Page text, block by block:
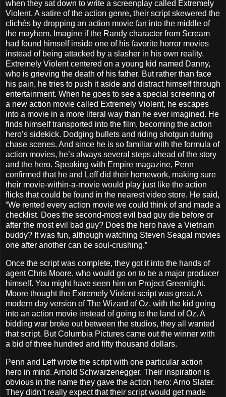
when they sat down to write a screenplay called Extremely
Violent. A satire of the action genre, their script skewered the
clichés by dropping an action movie fan into the middle of
the mayhem. Imagine if the Randy character from Scream
had found himself inside one of his favorite horror movies
instead of being attacked by a slasher in his own reality.
Extremely Violent centered on a young kid named Danny,
who is grieving the death of his father. But rather than face
his pain, he tries to push it aside and distract himself through
entertainment. When he goes to see a special screening of
a new action movie called Extremely Violent, he escapes
into a movie in a more literal way than he ever imagined. He
finds himself transported into the film, becoming the action
hero’s sidekick. Dodging bullets and riding shotgun during
chase scenes. And since he is so familiar with the formula of
action movies, he’s always several steps ahead of the story
and the hero. Speaking with Empire magazine, Penn
confirmed that he and Leff did their homework, making sure
their movie-within-a-movie would play just like the action
flicks that could be found in the nearest video store. He said,
“We rented every action movie we could think of and made a
checklist. Does the second-most evil bad guy die before or
after the most evil bad guy? Does the hero have a Vietnam
buddy? It was fun, although watching Steven Seagal movies
one after another can be soul-crushing.”
Once the script was complete, they got it into the hands of
agent Chris Moore, who would go on to be a major producer
himself. You might have seen him on Project Greenlight.
Moore thought the Extremely Violent script was great. A
modern day version of The Wizard of Oz, with the kid going
into an action movie instead of going to the land of Oz. A
bidding war broke out between the studios, they all wanted
that script. But Columbia Pictures came out the winner with
a bid of three hundred and fifty thousand dollars.
Penn and Leff wrote the script with one particular action
hero in mind. Arnold Schwarzenegger. Their inspiration is
obvious in the name they gave the action hero: Arno Slater.
They didn’t really expect that their script would get made